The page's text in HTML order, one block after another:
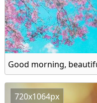
720x1064px